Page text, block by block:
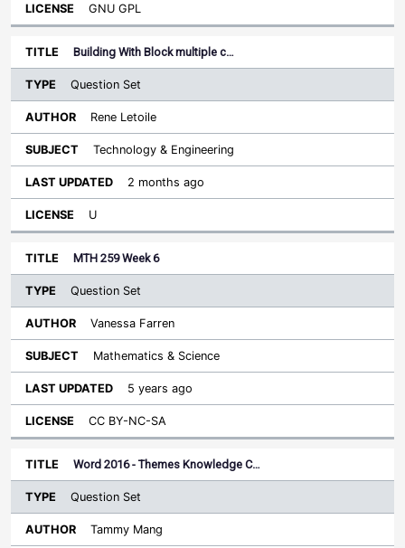
GNU GPL
Building With Block multiple c…
Question Set
Rene Letoile
Technology & Engineering
2 months ago
U
MTH 259 Week 6
Question Set
Vanessa Farren
Mathematics & Science
5 years ago
CC BY-NC-SA
Word 2016 - Themes Knowledge C…
Question Set
Tammy Mang